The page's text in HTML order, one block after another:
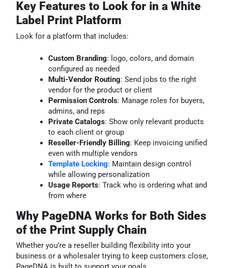
Key Features to Look for in a White
Label Print Platform
Look for a platform that includes:
Custom Branding: logo, colors, and domain
configured as needed
Multi-Vendor Routing: Send jobs to the right
vendor for the product or client
Permission Controls: Manage roles for buyers,
admins, and reps
Private Catalogs: Show only relevant products
to each client or group
Reseller-Friendly Billing: Keep invoicing unified
even with multiple vendors
Template Locking: Maintain design control
while allowing personalization
Usage Reports: Track who is ordering what and
from where
Why PageDNA Works for Both Sides
of the Print Supply Chain
Whether you’re a reseller building flexibility into your
business or a wholesaler trying to keep customers close,